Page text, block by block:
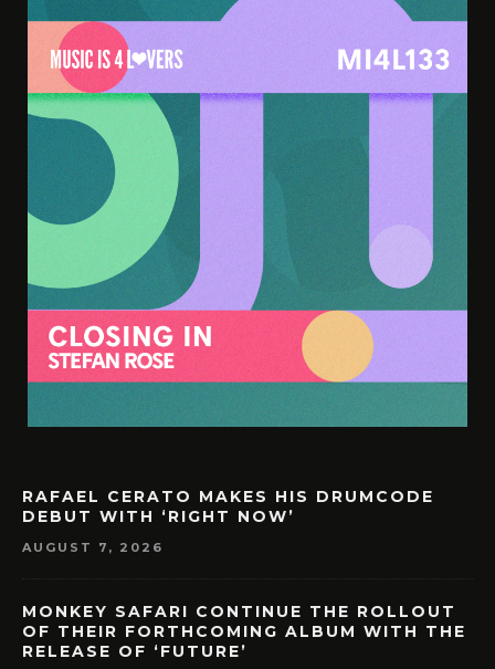
RAFAEL CERATO MAKES HIS DRUMCODE
DEBUT WITH ‘RIGHT NOW’
AUGUST 7, 2026
MONKEY SAFARI CONTINUE THE ROLLOUT
OF THEIR FORTHCOMING ALBUM WITH THE
RELEASE OF ‘FUTURE’